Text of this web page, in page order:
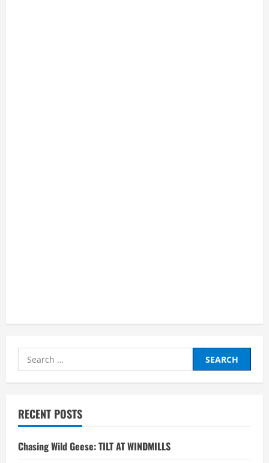
Search
for:
RECENT POSTS
Chasing Wild Geese: TILT AT WINDMILLS